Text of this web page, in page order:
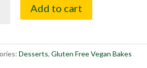
Add to cart
Desserts, Gluten Free Vegan Bakes